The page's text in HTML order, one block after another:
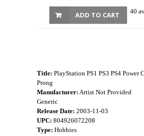
40
ADD TO CART
Title: PlayStation PS1 PS3 PS4 Power
Prong
Manufacturer: Artist Not Provided
Generic
Release Date: 2003-11-03
UPC: 804926072208
Type: Hobbies